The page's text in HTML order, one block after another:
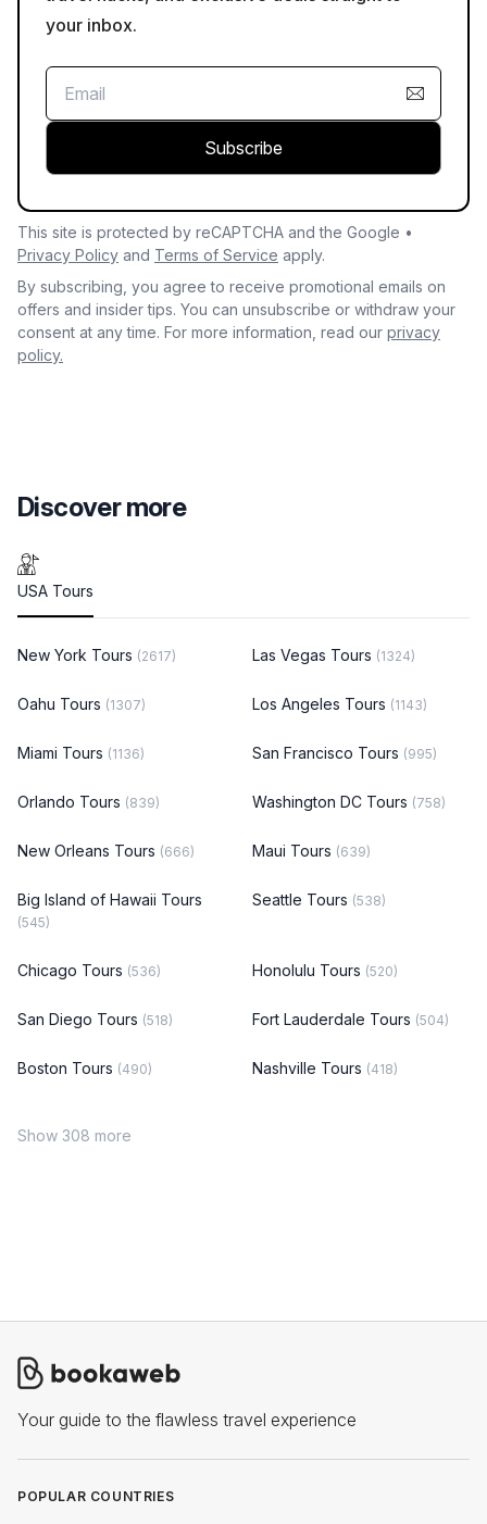
your inbox.
Subscribe
This site is protected by reCAPTCHA and the Google •
Privacy Policy and Terms of Service apply.
By subscribing, you agree to receive promotional emails on
offers and insider tips. You can unsubscribe or withdraw your
consent at any time. For more information, read our privacy
policy.
Discover more
USA Tours
New York Tours (2617) Las Vegas Tours (1324)
Oahu Tours (1307) Los Angeles Tours (1143)
Miami Tours (1136) San Francisco Tours (995)
Orlando Tours (839) Washington DC Tours (758)
New Orleans Tours (666) Maui Tours (639)
Big Island of Hawaii Tours
(545)
Seattle Tours (538)
Chicago Tours (536) Honolulu Tours (520)
San Diego Tours (518) Fort Lauderdale Tours (504)
Boston Tours (490) Nashville Tours (418)
Show 308 more
Your guide to the flawless travel experience
POPULAR COUNTRIES